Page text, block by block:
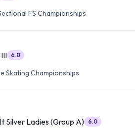
FS Championships
6.0
Skating Championships
Silver Ladies (Group A) 6.0